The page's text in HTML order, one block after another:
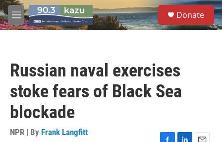
Skip to main content
M
e
S
e
a
Donate
Russian naval exercises
stoke fears of Black Sea
blockade
NPR | By Frank Langfitt